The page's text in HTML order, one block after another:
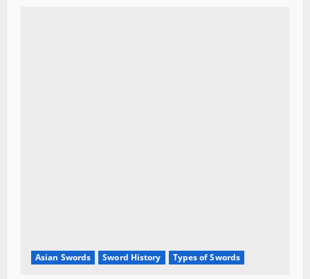
Asian Swords Sword History Types of Swords